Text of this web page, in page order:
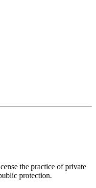
the practice of private
protection.